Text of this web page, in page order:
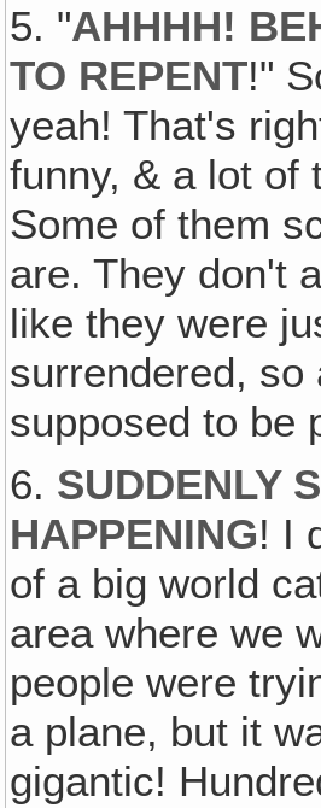
5. "AHHHH!
TO REPENT!"
yeah! That's
funny, & a lot of
Some of them
are. They don't
like they were
surrendered, so
supposed to be
6. SUDDENLY
HAPPENING! I
of a big world
area where we
people were
a plane, but it
gigantic!